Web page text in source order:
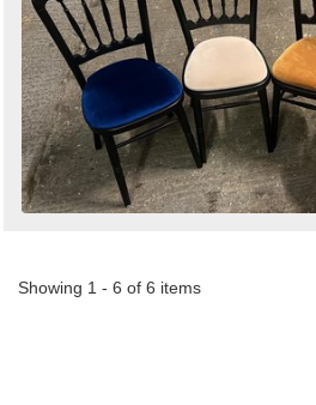
Showing 1 - 6 of 6 items